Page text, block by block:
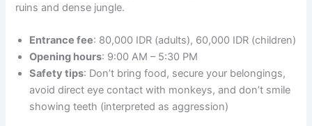
ruins and dense jungle.
Entrance fee: 80,000 IDR (adults), 60,000 IDR (children)
Opening hours: 9:00 AM – 5:30 PM
Safety tips: Don’t bring food, secure your belongings,
avoid direct eye contact with monkeys, and don’t smile
showing teeth (interpreted as aggression)